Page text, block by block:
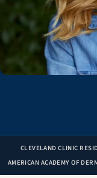
CLEVELAND CLINIC
AMERICAN ACADEMY OF